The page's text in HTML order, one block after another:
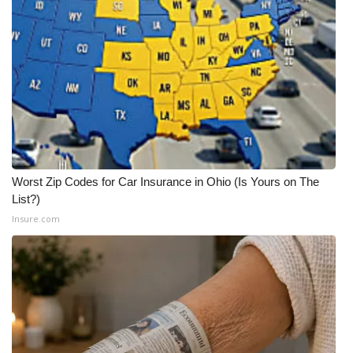
WCBI Senior Expo 2025
Job Fair 2025
Senior Spotlight 2026
Local Events
Obituaries
2025 Obituaries
2023 – 2024 Obituaries
Pets Without Partners
Worst Zip Codes for Car Insurance in Ohio (Is Yours on The
List?)
Insure.com